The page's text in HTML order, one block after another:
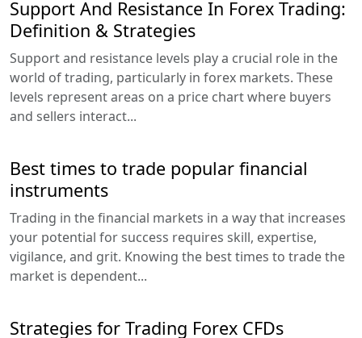
Support And Resistance In Forex Trading:
Definition & Strategies
Support and resistance levels play a crucial role in the
world of trading, particularly in forex markets. These
levels represent areas on a price chart where buyers
and sellers interact...
Best times to trade popular financial
instruments
Trading in the financial markets in a way that increases
your potential for success requires skill, expertise,
vigilance, and grit. Knowing the best times to trade the
market is dependent...
Strategies for Trading Forex CFDs